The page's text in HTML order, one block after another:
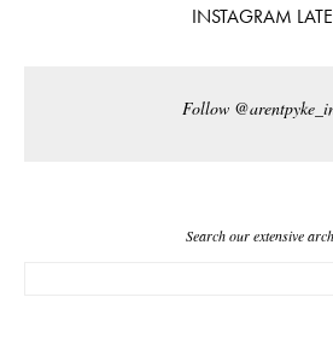
INSTAGRAM
Follow
Search our extensive